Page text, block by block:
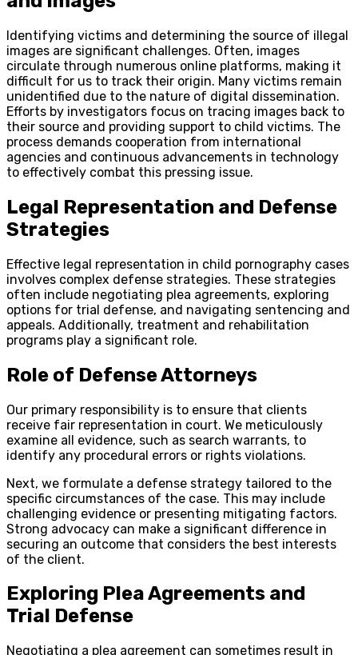
Identifying victims and determining the source of illegal
images are significant challenges. Often, images
circulate through numerous online platforms, making it
difficult for us to track their origin. Many victims remain
unidentified due to the nature of digital dissemination.
Efforts by investigators focus on tracing images back to
their source and providing support to child victims. The
process demands cooperation from international
agencies and continuous advancements in technology
to effectively combat this pressing issue.
Legal Representation and Defense
Strategies
Effective legal representation in child pornography cases
involves complex defense strategies. These strategies
often include negotiating plea agreements, exploring
options for trial defense, and navigating sentencing and
appeals. Additionally, treatment and rehabilitation
programs play a significant role.
Role of Defense Attorneys
Our primary responsibility is to ensure that clients
receive fair representation in court. We meticulously
examine all evidence, such as search warrants, to
identify any procedural errors or rights violations.
Next, we formulate a defense strategy tailored to the
specific circumstances of the case. This may include
challenging evidence or presenting mitigating factors.
Strong advocacy can make a significant difference in
securing an outcome that considers the best interests
of the client.
Exploring Plea Agreements and
Trial Defense
Negotiating a plea agreement can sometimes result in